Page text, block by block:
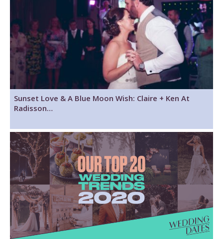
Sunset Love & A Blue Moon Wish: Claire + Ken At
Radisson…